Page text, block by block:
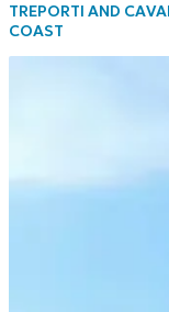
TREPORTI AND
COAST